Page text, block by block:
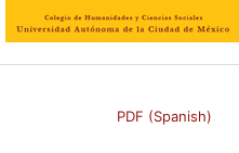
PDF (Spanish)